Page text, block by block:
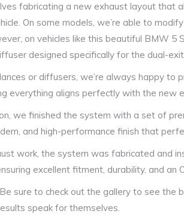
fabricating a new exhaust layout
On some models, we’re able to
on vehicles like this beautiful BMW 5
designed specifically for the dual-
or diffusers, we’re always happy
everything aligns perfectly with the new
we finished the system with a set of
and high-performance finish that
work, the system was fabricated and
excellent fitment, durability, and an
sure to check out the gallery to see
speak for themselves.